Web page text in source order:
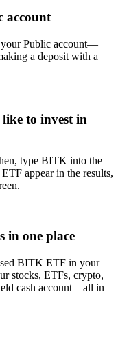
account
your Public account—
a deposit with a
to invest in
type BITK into the
appear in the results,
in one place
BITK ETF in your
stocks, ETFs, crypto,
cash account––all in